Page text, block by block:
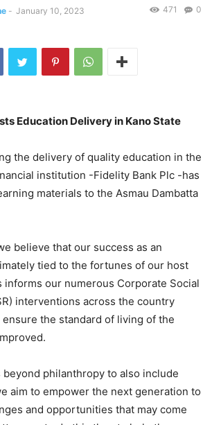
- January 10, 2023 0
471
Education Delivery in Kano State
the delivery of quality education in the
institution -Fidelity Bank Plc -has
materials to the Asmau Dambatta
believe that our success as an
tied to the fortunes of our host
informs our numerous Corporate Social
interventions across the country
the standard of living of the
beyond philanthropy to also include
aim to empower the next generation to
and opportunities that may come